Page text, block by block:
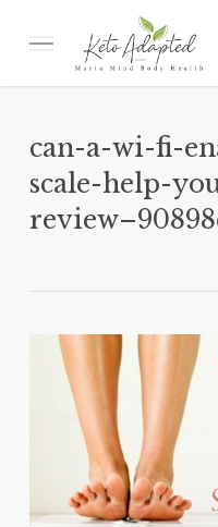
Menu
can-a-wi-fi-
scale-help-